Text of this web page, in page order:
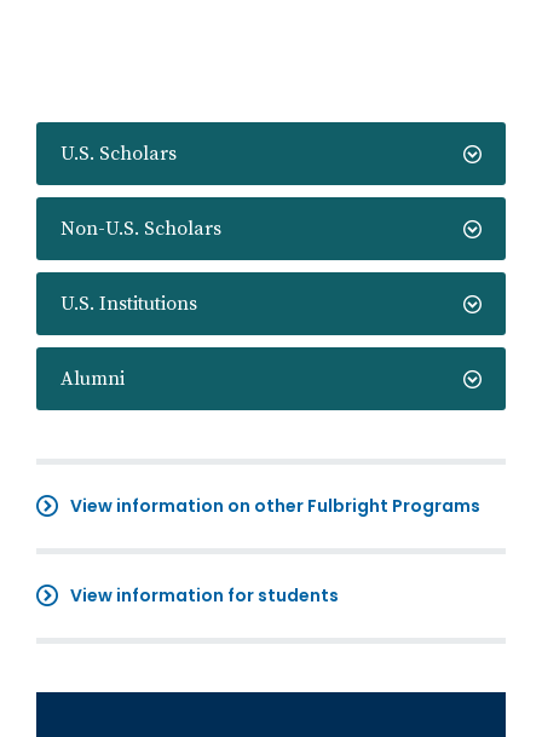
U.S. Scholars
Non-U.S. Scholars
U.S. Institutions
Alumni
View information on other Fulbright Programs
View information for students